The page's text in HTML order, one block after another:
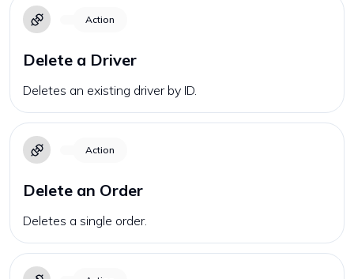
Action
Delete a Driver
Deletes an existing driver by ID.
Action
Delete an Order
Deletes a single order.